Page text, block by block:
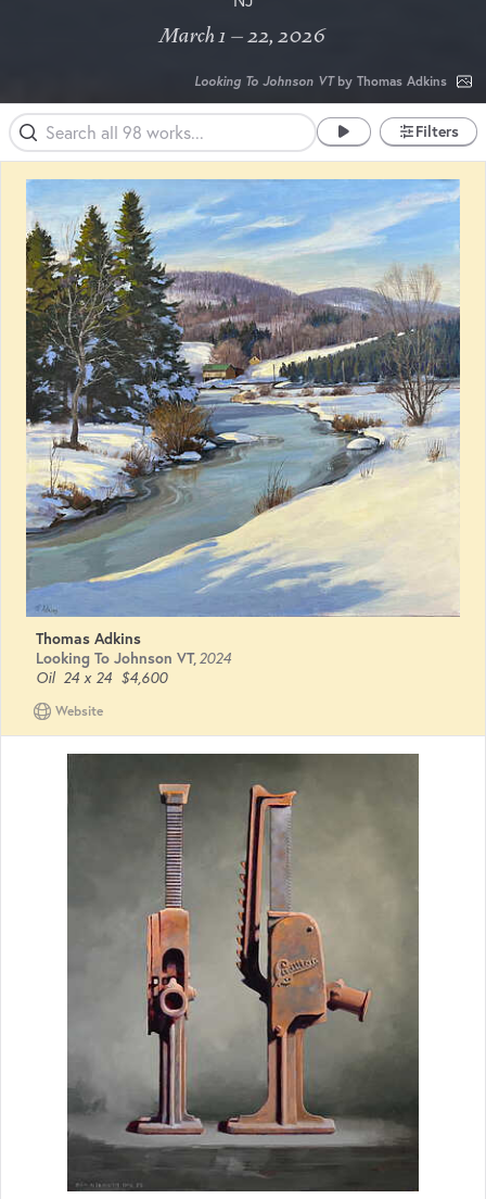
March 1 – 22, 2026
Looking To Johnson VTby Thomas Adkins
Filters
Thomas Adkins
Looking To Johnson VT,2024
Oil 24 x 24 $4,600
Website